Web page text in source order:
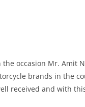
the occasion Mr. Amit
brands in the
received and with